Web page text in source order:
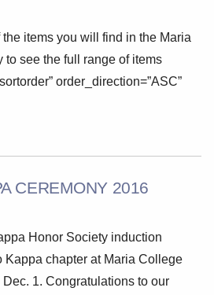
items you will find in the Maria
to see the full range of items
order_direction=”ASC”
CEREMONY 2016
Honor Society induction
Kappa chapter at Maria College
1. Congratulations to our